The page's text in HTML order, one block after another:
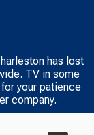
has lost
TV in some
your patience
company.